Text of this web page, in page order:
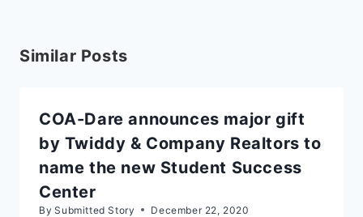
Similar Posts
COA-Dare announces major gift
by Twiddy & Company Realtors to
name the new Student Success
Center
By Submitted Story December 22, 2020